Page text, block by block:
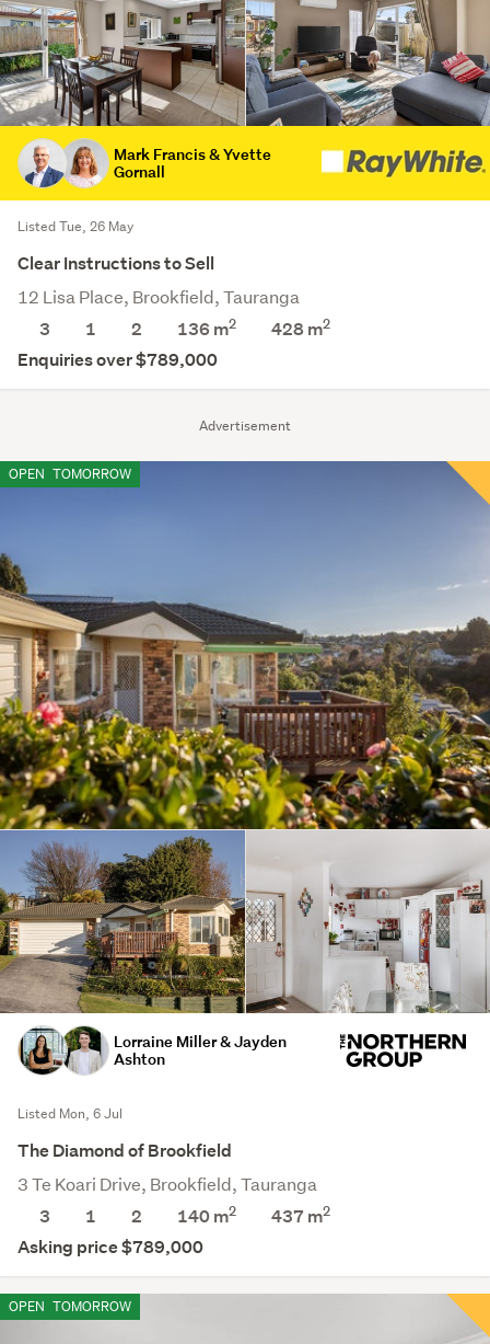
Advertisement
Mark Francis & Yvette
Gornall
Listed Tue, 26 May
Clear Instructions to Sell
12 Lisa Place, Brookfield, Tauranga
3
1 2 136 m2 428m2
Enquiries over $789,000
OPEN TOMORROW
Lorraine Miller & Jayden
Ashton
Listed Mon, 6 Jul
The Diamond of Brookfield
3 Te Koari Drive, Brookfield, Tauranga
3
1 2 140 m2 437 m2
Asking price $789,000
OPEN TOMORROW